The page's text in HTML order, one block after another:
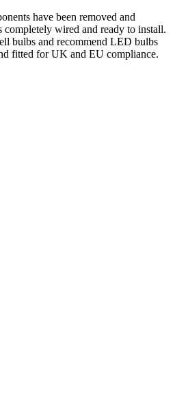
have been removed and
wired and ready to install.
bulbs and recommend LED bulbs
fitted for UK and EU compliance.